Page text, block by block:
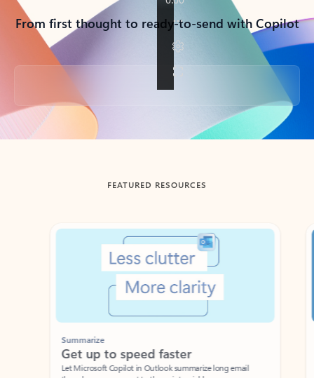
From first thought to ready-to-send with Copilot
Back to tabs
FEATURED RESOURCES
Showing slide 1 of 3
Summarize
Get up to speed faster ​
Let Microsoft Copilot in Outlook summarize long email